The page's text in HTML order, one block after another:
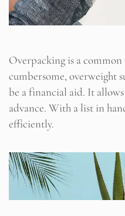
Overpacking is a
cumbersome, overweight
be a financial aid. It
advance. With a list in
efficiently.